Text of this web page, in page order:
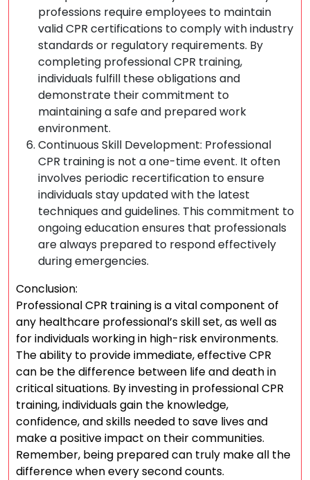
professions require employees to maintain
valid CPR certifications to comply with industry
standards or regulatory requirements. By
completing professional CPR training,
individuals fulfill these obligations and
demonstrate their commitment to
maintaining a safe and prepared work
environment.
Continuous Skill Development: Professional
CPR training is not a one-time event. It often
involves periodic recertification to ensure
individuals stay updated with the latest
techniques and guidelines. This commitment to
ongoing education ensures that professionals
are always prepared to respond effectively
during emergencies.
Conclusion:
Professional CPR training is a vital component of
any healthcare professional’s skill set, as well as
for individuals working in high-risk environments.
The ability to provide immediate, effective CPR
can be the difference between life and death in
critical situations. By investing in professional CPR
training, individuals gain the knowledge,
confidence, and skills needed to save lives and
make a positive impact on their communities.
Remember, being prepared can truly make all the
difference when every second counts.